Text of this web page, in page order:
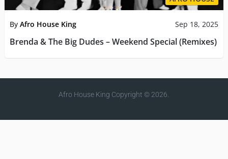
By Afro House King Sep 18, 2025
Brenda & The Big Dudes – Weekend Special (Remixes)
Afro House King Copyright © 2026.